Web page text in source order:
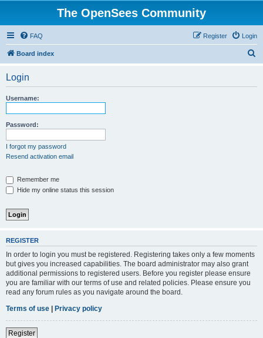
The OpenSees Community
FAQ Login
Register
Board index
Login
Username:
Password:
I forgot my password
Resend activation email
Remember me
Hide my online status this session
REGISTER
In order to login you must be registered. Registering takes only a few moments
but gives you increased capabilities. The board administrator may also grant
additional permissions to registered users. Before you register please ensure
you are familiar with our terms of use and related policies. Please ensure you
read any forum rules as you navigate around the board.
Terms of use | Privacy policy
Register